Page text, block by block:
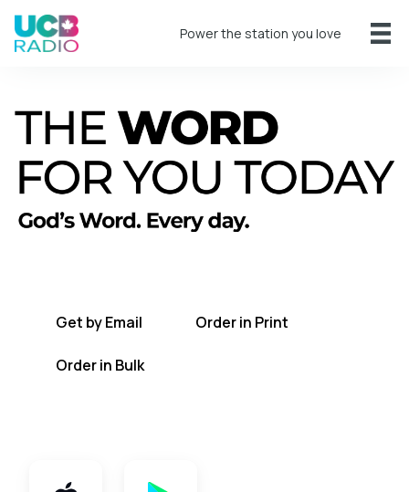
Power the station you love
A short daily reading to encourage you
Get by Email Order in Print
Order in Bulk